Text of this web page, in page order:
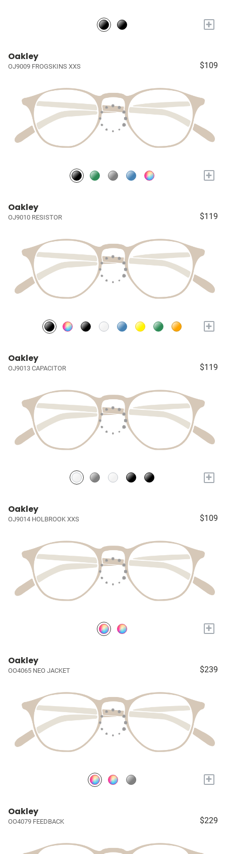
+
Oakley
OJ9009 FROGSKINS XXS $109
+
Oakley
OJ9010 RESISTOR $119
+
Oakley
OJ9013 CAPACITOR $119
+
Oakley
OJ9014 HOLBROOK XXS $109
+
Oakley
OO4065 NEO JACKET $239
+
Oakley
OO4079 FEEDBACK $229